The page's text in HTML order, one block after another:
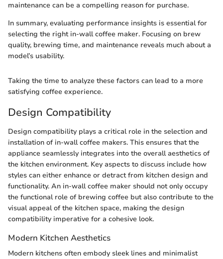
maintenance can be a compelling reason for purchase.
In summary, evaluating performance insights is essential for
selecting the right in-wall coffee maker. Focusing on brew
quality, brewing time, and maintenance reveals much about a
model’s usability.
Taking the time to analyze these factors can lead to a more
satisfying coffee experience.
Design Compatibility
Design compatibility plays a critical role in the selection and
installation of in-wall coffee makers. This ensures that the
appliance seamlessly integrates into the overall aesthetics of
the kitchen environment. Key aspects to discuss include how
styles can either enhance or detract from kitchen design and
functionality. An in-wall coffee maker should not only occupy
the functional role of brewing coffee but also contribute to the
visual appeal of the kitchen space, making the design
compatibility imperative for a cohesive look.
Modern Kitchen Aesthetics
Modern kitchens often embody sleek lines and minimalist